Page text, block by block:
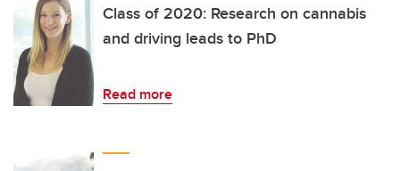
Class of 2020: Research on cannabis
and driving leads to PhD
Read more